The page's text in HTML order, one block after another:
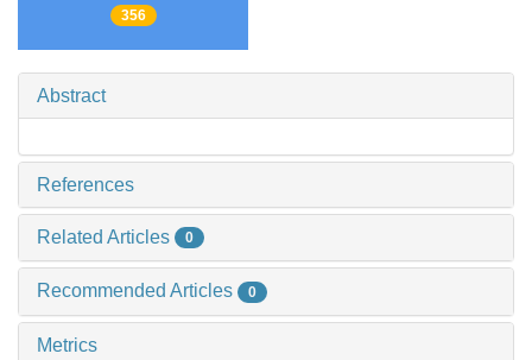
356
Abstract
References
Related Articles 0
Recommended Articles 0
Metrics